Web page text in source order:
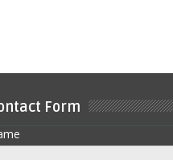
Form